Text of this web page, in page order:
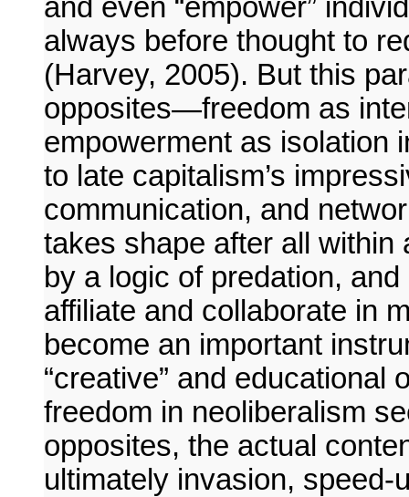
and even “empower”
always before thought to
(Harvey, 2005). But this
opposites—freedom as
empowerment as
to late capitalism’s
communication, and
takes shape after all
by a logic of predation,
affiliate and collaborate in
become an important
“creative” and educational
freedom in neoliberalism
opposites, the actual
ultimately invasion, speed-